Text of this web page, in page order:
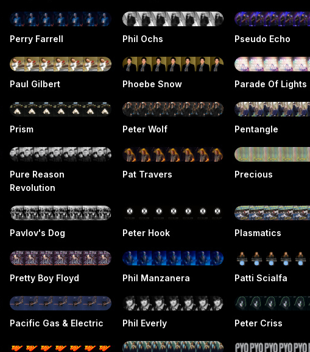
Perry Farrell Phil Ochs Pseudo Echo
Paul Gilbert Phoebe Snow Parade Of Lights
Prism Peter Wolf Pentangle
Pure Reason
Revolution
Pat Travers Precious
Pavlov's Dog Peter Hook Plasmatics
Pretty Boy Floyd Phil Manzanera Patti Scialfa
Pacific Gas & Electric Phil Everly Peter Criss